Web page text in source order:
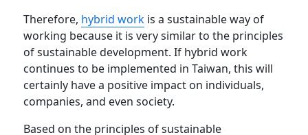
Therefore, hybrid work is a sustainable way of
working because it is very similar to the principles
of sustainable development. If hybrid work
continues to be implemented in Taiwan, this will
certainly have a positive impact on individuals,
companies, and even society.
Based on the principles of sustainable